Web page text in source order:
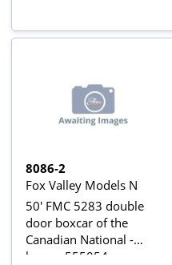
8086-2
Fox Valley Models N
50' FMC 5283 double
door boxcar of the
Canadian National -
brown 555054